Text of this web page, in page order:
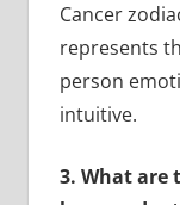
Cancer
represents
person
intuitive.
3. What are